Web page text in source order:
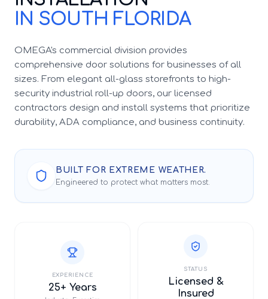
IN SOUTH FLORIDA
OMEGA's commercial division provides
comprehensive door solutions for businesses of all
sizes. From elegant all-glass storefronts to high-
security industrial roll-up doors, our licensed
contractors design and install systems that prioritize
durability, ADA compliance, and business continuity.
BUILT FOR EXTREME WEATHER.
Engineered to protect what matters most.
EXPERIENCE
25+ Years
STATUS
Licensed &
Insured